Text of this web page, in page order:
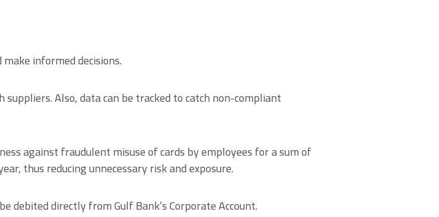
informed decisions.
Also, data can be tracked to catch non-compliant
against fraudulent misuse of cards by employees for a sum of
thus reducing unnecessary risk and exposure.
debited directly from Gulf Bank’s Corporate Account.